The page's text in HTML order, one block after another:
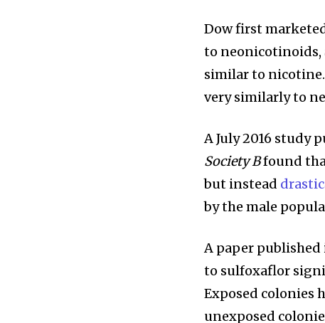
Dow first
to neonicotinoids,
similar to
very similarly to
A July 2016 study
Society Bfound
but instead
by the male
A paper
to sulfoxaflor
Exposed colonies
unexposed